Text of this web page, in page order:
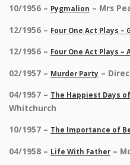
10/1956 – Pygmalion – Mrs
12/1956 – Four One Act Plays –
12/1956 – Four One Act Plays –
02/1957 – Murder Party –
04/1957 – The Happiest Days
Whitchurch
10/1957 – The Importance of
04/1958 – Life With Father –